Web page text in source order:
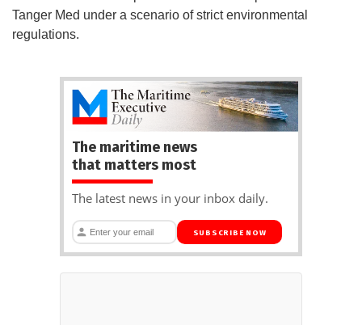
Tanger Med under a scenario of strict environmental
regulations.
The maritime news
that matters most
The latest news in your inbox daily.
SUBSCRIBE NOW